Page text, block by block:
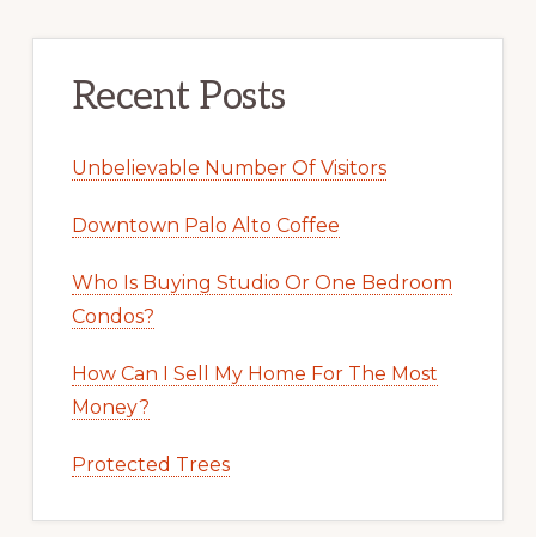
Recent Posts
Unbelievable Number Of Visitors
Downtown Palo Alto Coffee
Who Is Buying Studio Or One Bedroom
Condos?
How Can I Sell My Home For The Most
Money?
Protected Trees